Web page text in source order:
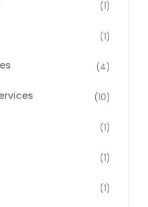
(1)
(1)
(4)
(10)
(1)
(1)
(1)